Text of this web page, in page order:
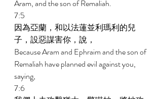
Aram, and the son of Remaliah.
7:5
因為亞蘭，和以法蓮並利瑪利的兒
子，設惡謀害你，說，
Because Aram and Ephraim and the son of
Remaliah have planned evil against you,
saying,
7:6